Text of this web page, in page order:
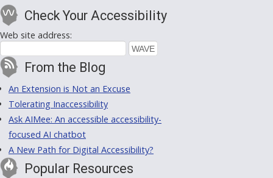
Check Your Accessibility
Web site address:
From the Blog
An Extension is Not an Excuse
Tolerating Inaccessibility
Ask AIMee: An accessible accessibility-
focused AI chatbot
A New Path for Digital Accessibility?
Popular Resources